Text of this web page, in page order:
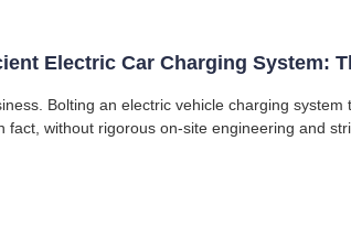
Electric Car Charging System:
Bolting an electric vehicle charging
fact, without rigorous on-site engineering and